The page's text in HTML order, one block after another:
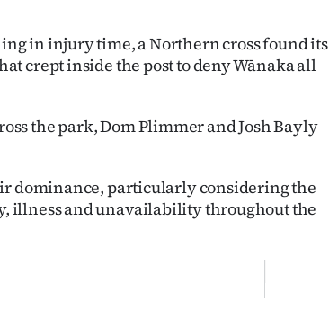
in injury time, a Northern cross found its
crept inside the post to deny Wānaka all
the park, Dom Plimmer and Josh Bayly
dominance, particularly considering the
illness and unavailability throughout the